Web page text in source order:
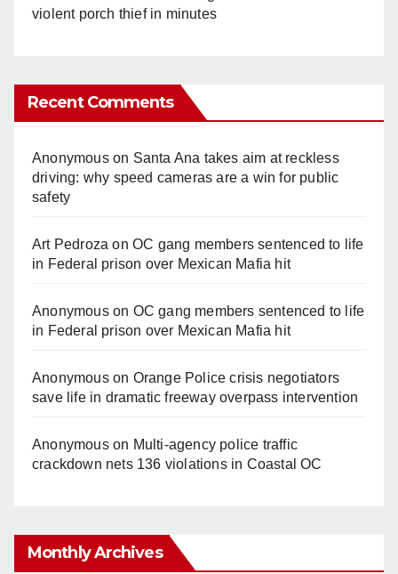
violent porch thief in minutes
Recent Comments
Anonymouson Santa Ana takes aim at reckless
driving: why speed cameras are a win for public
safety
Art Pedroza onOC gang members sentenced to life
in Federal prison over Mexican Mafia hit
Anonymouson OC gang members sentenced to life
in Federal prison over Mexican Mafia hit
Anonymouson Orange Police crisis negotiators
save life in dramatic freeway overpass intervention
Anonymouson Multi‑agency police traffic
crackdown nets 136 violations in Coastal OC
Monthly Archives